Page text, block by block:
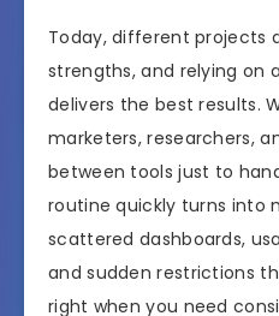
Today, different projects
strengths, and relying on
delivers the best results.
marketers, researchers,
between tools just to
routine quickly turns into
scattered dashboards,
and sudden restrictions
right when you need